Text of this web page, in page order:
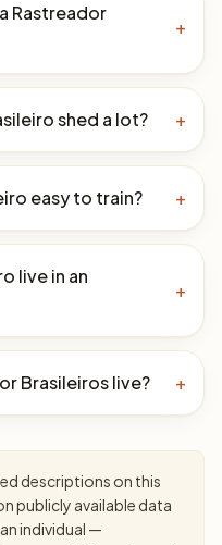
Rastreador
+
shed a lot? +
easy to train? +
live in an
+
Brasileiros live? +
descriptions on this
publicly available data
individual —